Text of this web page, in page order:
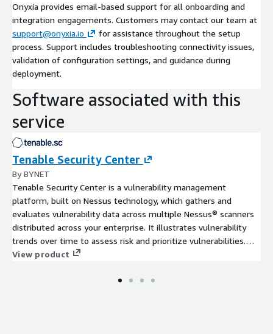
Onyxia provides email-based support for all onboarding and
integration engagements. Customers may contact our team at
support@onyxia.io
for assistance throughout the setup
process. Support includes troubleshooting connectivity issues,
validation of configuration settings, and guidance during
deployment.
Software associated with this
service
Tenable Security Center
By BYNET
Tenable Security Center is a vulnerability management
platform, built on Nessus technology, which gathers and
evaluates vulnerability data across multiple Nessus® scanners
distributed across your enterprise. It illustrates vulnerability
trends over time to assess risk and prioritize vulnerabilities.
12-month contract plan.
View product